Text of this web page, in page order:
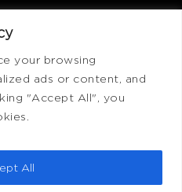
your browsing
ads or content, and
"Accept All", you
All